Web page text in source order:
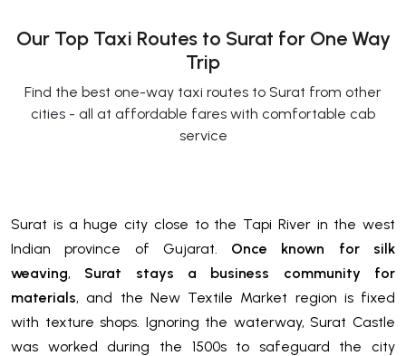
Our Top Taxi Routes to Surat for One Way
Trip
Find the best one-way taxi routes to Surat from other
cities - all at affordable fares with comfortable cab
service
Surat is a huge city close to the Tapi River in the west
Indian province of Gujarat. Once known for silk
weaving, Surat stays a business community for
materials, and the New Textile Market region is fixed
with texture shops. Ignoring the waterway, Surat Castle
was worked during the 1500s to safeguard the city